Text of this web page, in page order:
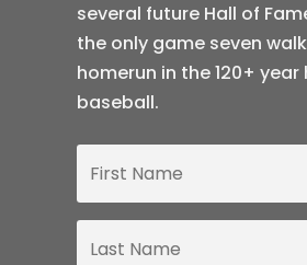
several future Hall of
the only game seven
homerun in the 120+
baseball.